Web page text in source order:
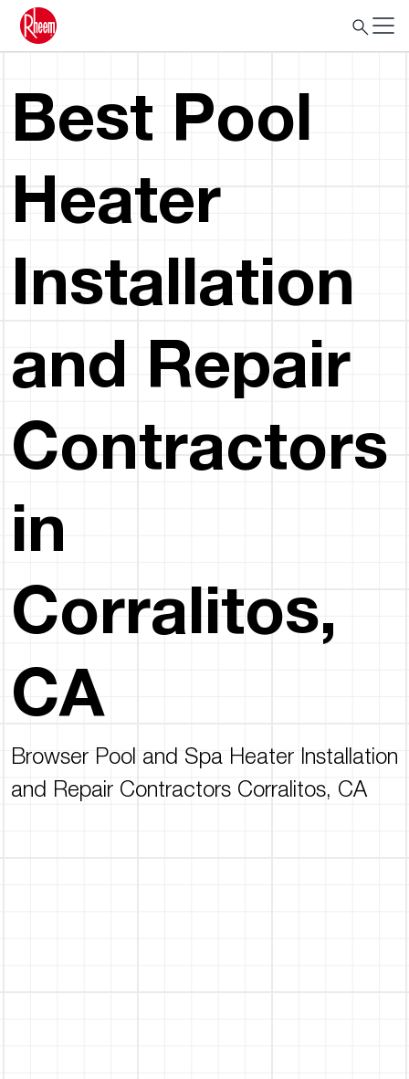
Best Pool
Heater
Installation
and Repair
Contractors
in
Corralitos,
CA
Browser Pool and Spa Heater Installation
and Repair Contractors Corralitos, CA